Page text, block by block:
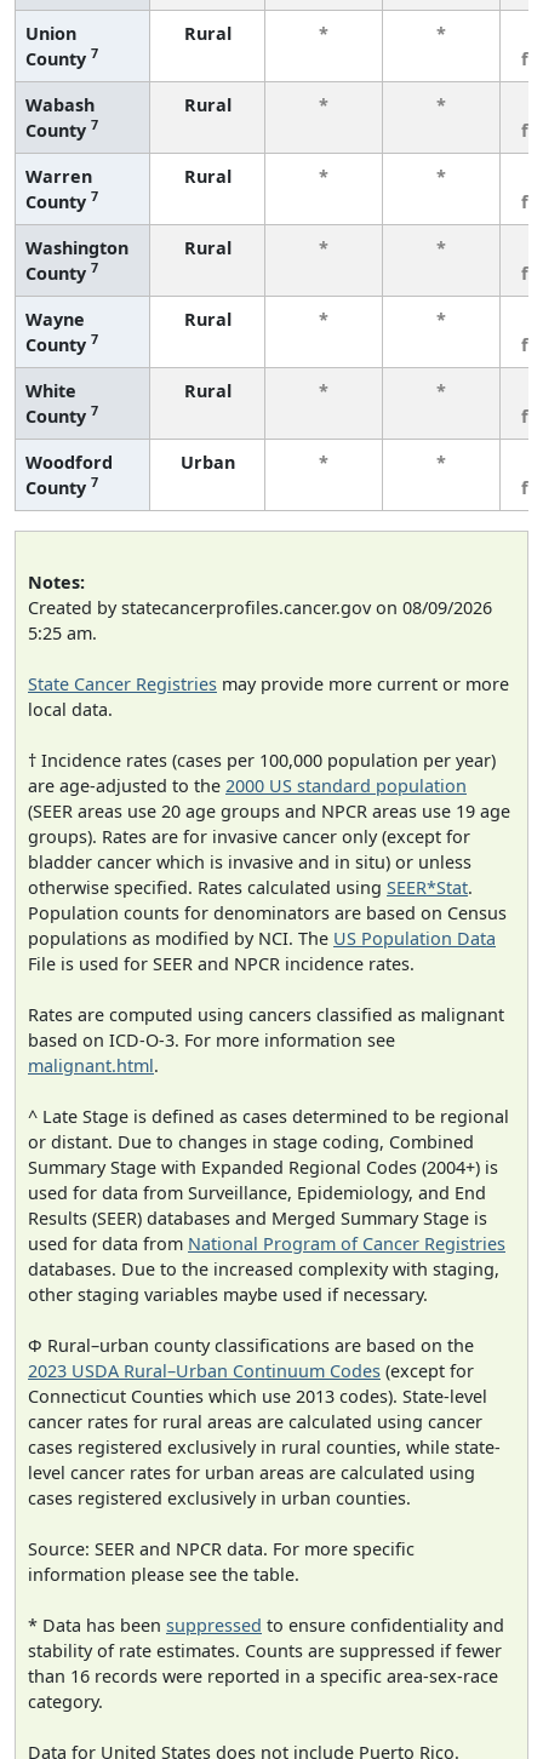
Union
County 7
Rural * *
Wabash
County 7
Rural * *
Warren
County 7
Rural * *
Washington
County 7
Rural * *
Wayne
County 7
Rural * *
White
County 7
Rural * *
Woodford
County 7
Urban * *
Notes:
Created by statecancerprofiles.cancer.gov on 08/09/2026
5:25 am.
State Cancer Registries may provide more current or more
local data.
† Incidence rates (cases per 100,000 population per year)
are age-adjusted to the 2000 US standard population
(SEER areas use 20 age groups and NPCR areas use 19 age
groups). Rates are for invasive cancer only (except for
bladder cancer which is invasive and in situ) or unless
otherwise specified. Rates calculated using SEER*Stat.
Population counts for denominators are based on Census
populations as modified by NCI. The US Population Data
File is used for SEER and NPCR incidence rates.
Rates are computed using cancers classified as malignant
based on ICD-O-3. For more information see
malignant.html.
^ Late Stage is defined as cases determined to be regional
or distant. Due to changes in stage coding, Combined
Summary Stage with Expanded Regional Codes (2004+) is
used for data from Surveillance, Epidemiology, and End
Results (SEER) databases and Merged Summary Stage is
used for data from National Program of Cancer Registries
databases. Due to the increased complexity with staging,
other staging variables maybe used if necessary.
Φ Rural–urban county classifications are based on the
2023 USDA Rural–Urban Continuum Codes (except for
Connecticut Counties which use 2013 codes). State-level
cancer rates for rural areas are calculated using cancer
cases registered exclusively in rural counties, while state-
level cancer rates for urban areas are calculated using
cases registered exclusively in urban counties.
Source: SEER and NPCR data. For more specific
information please see the table.
* Data has been suppressed to ensure confidentiality and
stability of rate estimates. Counts are suppressed if fewer
than 16 records were reported in a specific area-sex-race
category.
Data for United States does not include Puerto Rico.